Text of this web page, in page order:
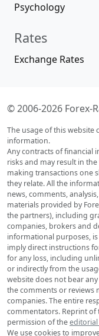
Psychology
Rates
Exchange Rates
© 2006-2026 Forex-
The usage of this website
information.
Any contracts of financial
risks and may result in
making transactions one
they relate. All the
news, comments,
materials provided by
the partners), including
companies, brokers and
informational purposes,
imply direct instructions
for any loss, including
or indirectly from the
website does not bear
the comments or reviews
companies. The entire
commentators. Reprint of
permission of the
We use cookies to